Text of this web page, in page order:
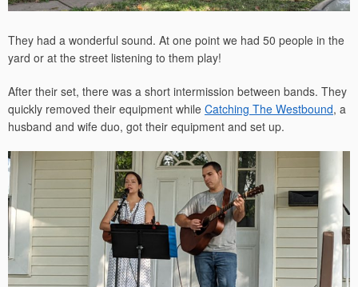
They had a wonderful sound. At one point we had 50 people in the
yard or at the street listening to them play!
After their set, there was a short intermission between bands. They
quickly removed their equipment while Catching The Westbound, a
husband and wife duo, got their equipment and set up.